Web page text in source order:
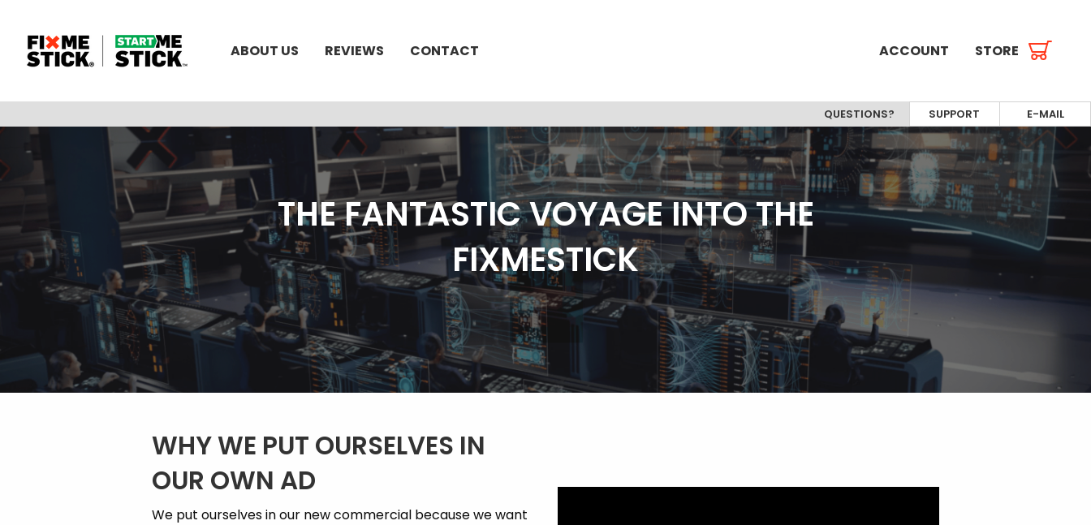
ABOUT US REVIEWS CONTACT ACCOUNT STORE
QUESTIONS? SUPPORT E-MAIL
THE FANTASTIC VOYAGE INTO THE
FIXMESTICK
WHY WE PUT OURSELVES IN
OUR OWN AD
We put ourselves in our new commercial because we want